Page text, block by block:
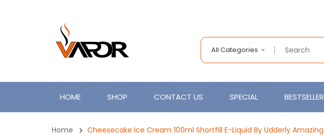
All Categories
HOME SHOP CONTACT US SPECIAL BESTSELLER
Home Cheesecake Ice Cream 100ml Shortfill E-Liquid By Udderly Amazing